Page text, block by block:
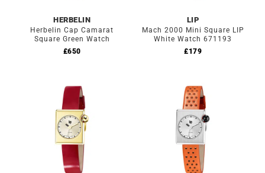
HERBELIN
Herbelin Cap Camarat
Square Green Watch
£650
LIP
Mach 2000 Mini Square LIP
White Watch 671193
£179